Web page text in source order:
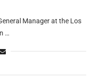
Manager at the Los
…